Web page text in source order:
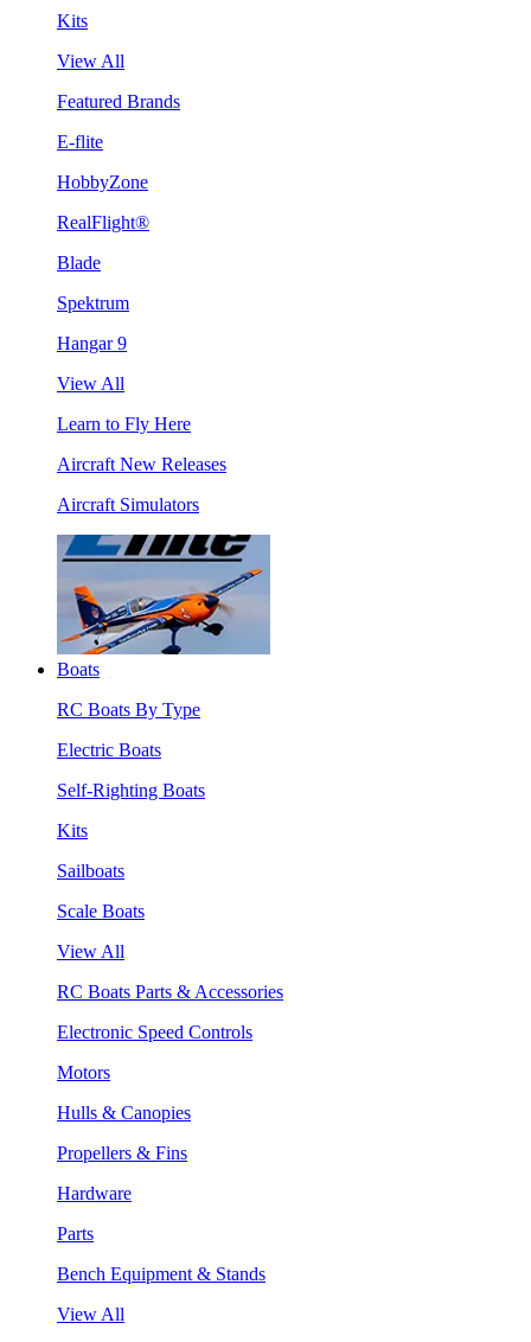
Kits
View All
Featured Brands
E-flite
HobbyZone
RealFlight®
Blade
Spektrum
Hangar 9
View All
Learn to Fly Here
Aircraft New Releases
Aircraft Simulators
Boats
RC Boats By Type
Electric Boats
Self-Righting Boats
Kits
Sailboats
Scale Boats
View All
RC Boats Parts & Accessories
Electronic Speed Controls
Motors
Hulls & Canopies
Propellers & Fins
Hardware
Parts
Bench Equipment & Stands
View All